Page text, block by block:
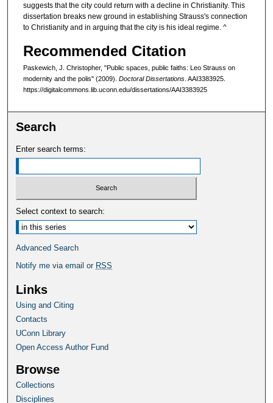
suggests that the city could return with a decline in Christianity. This
dissertation breaks new ground in establishing Strauss's connection
to Christianity and in arguing that the city is his ideal regime. ^
Recommended Citation
Paskewich, J. Christopher, "Public spaces, public faiths: Leo Strauss on
modernity and the polis" (2009). Doctoral Dissertations. AAI3383925.
https://digitalcommons.lib.uconn.edu/dissertations/AAI3383925
Search
Enter search terms:
Select context to search:
Advanced Search
Notify me via email or RSS
Links
Using and Citing
Contacts
UConn Library
Open Access Author Fund
Browse
Collections
Disciplines